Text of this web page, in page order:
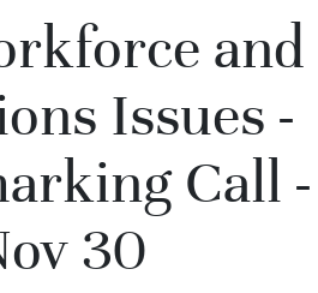
and
Issues -
Call -
30